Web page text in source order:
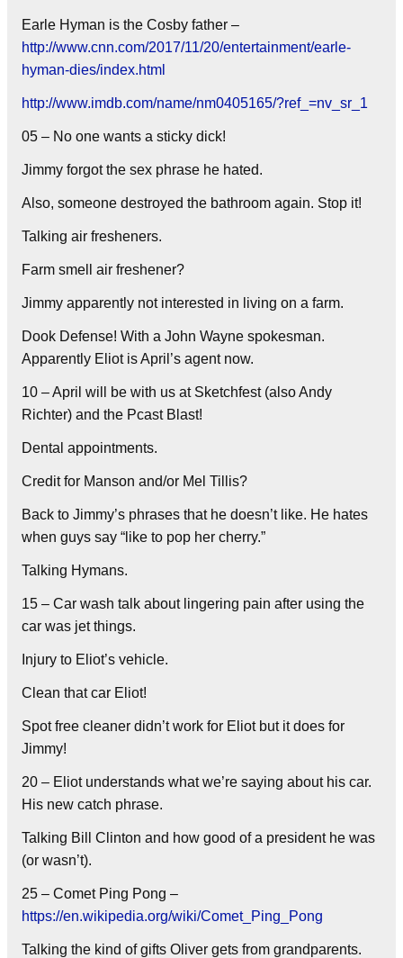
Earle Hyman is the Cosby father –
http://www.cnn.com/2017/11/20/entertainment/earle-
hyman-dies/index.html
http://www.imdb.com/name/nm0405165/?ref_=nv_sr_1
05 – No one wants a sticky dick!
Jimmy forgot the sex phrase he hated.
Also, someone destroyed the bathroom again. Stop it!
Talking air fresheners.
Farm smell air freshener?
Jimmy apparently not interested in living on a farm.
Dook Defense! With a John Wayne spokesman.
Apparently Eliot is April’s agent now.
10 – April will be with us at Sketchfest (also Andy
Richter) and the Pcast Blast!
Dental appointments.
Credit for Manson and/or Mel Tillis?
Back to Jimmy’s phrases that he doesn’t like. He hates
when guys say “like to pop her cherry.”
Talking Hymans.
15 – Car wash talk about lingering pain after using the
car was jet things.
Injury to Eliot’s vehicle.
Clean that car Eliot!
Spot free cleaner didn’t work for Eliot but it does for
Jimmy!
20 – Eliot understands what we’re saying about his car.
His new catch phrase.
Talking Bill Clinton and how good of a president he was
(or wasn’t).
25 – Comet Ping Pong –
https://en.wikipedia.org/wiki/Comet_Ping_Pong
Talking the kind of gifts Oliver gets from grandparents.